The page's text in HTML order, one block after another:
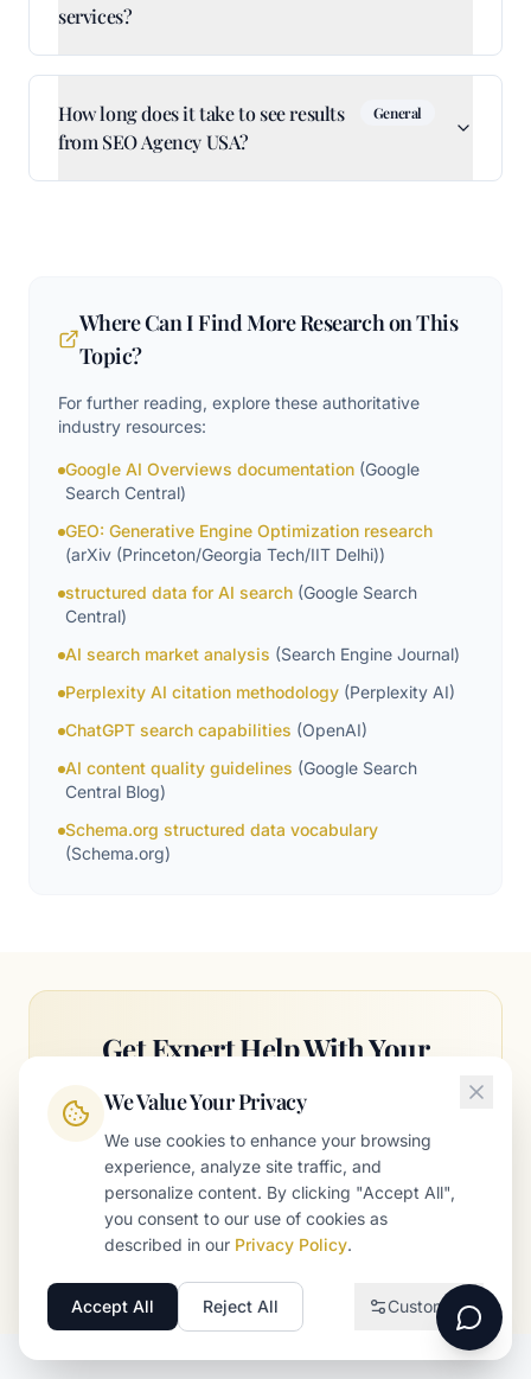
services?
How long does it take to see results
from SEO Agency USA?
General
Where Can I Find More Research on This
Topic?
For further reading, explore these authoritative
industry resources:
Google AI Overviews documentation (Google
Search Central)
GEO: Generative Engine Optimization research
(arXiv (Princeton/Georgia Tech/IIT Delhi))
structured data for AI search (Google Search
Central)
AI search market analysis (Search Engine Journal)
Perplexity AI citation methodology (Perplexity AI)
ChatGPT search capabilities (OpenAI)
AI content quality guidelines (Google Search
Central Blog)
Schema.org structured data vocabulary
(Schema.org)
Get Expert Help With Your
Strategy
Our team can help you implement these
strategies and accelerate your growth.
Schedule a Free Consultation
We Value Your Privacy
We use cookies to enhance your browsing
experience, analyze site traffic, and
personalize content. By clicking "Accept All",
you consent to our use of cookies as
described in our Privacy Policy.
Necessary
Required for the website to function
Accept All Reject All Customize